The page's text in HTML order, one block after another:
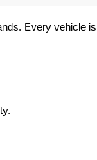
Every vehicle is